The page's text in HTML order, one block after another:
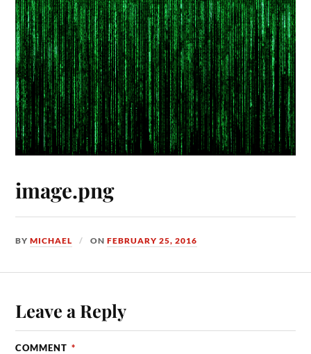
image.png
BYMICHAEL ONFEBRUARY 25, 2016
Leave a Reply
COMMENT *